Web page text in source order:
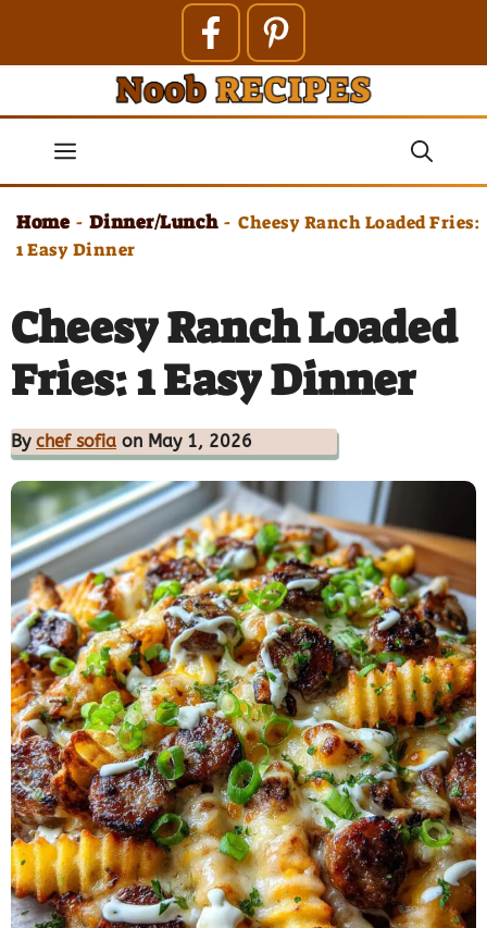
contentMenu
Home - Dinner/Lunch - Cheesy Ranch Loaded Fries:
1 Easy Dinner
Cheesy Ranch Loaded
Fries: 1 Easy Dinner
By chef sofia on May 1, 2026